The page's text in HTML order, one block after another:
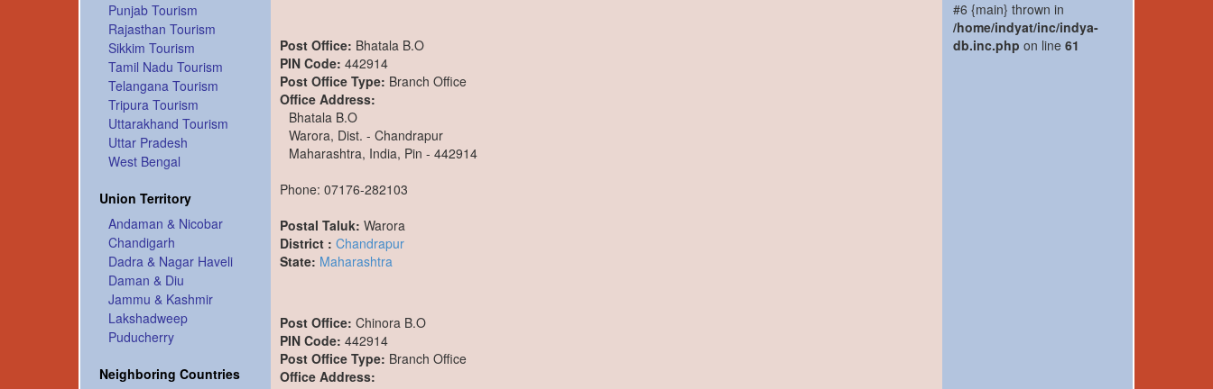
Punjab Tourism
Rajasthan Tourism
Sikkim Tourism
Tamil Nadu Tourism
Telangana Tourism
Tripura Tourism
Uttarakhand Tourism
Uttar Pradesh
West Bengal
Union Territory
Andaman & Nicobar
Chandigarh
Dadra & Nagar Haveli
Daman & Diu
Jammu & Kashmir
Lakshadweep
Puducherry
Neighboring Countries
Post Office: Bhatala B.O
PIN Code: 442914
Post Office Type: Branch Office
Office Address:
Bhatala B.O
Warora, Dist. - Chandrapur
Maharashtra, India, Pin - 442914
Phone: 07176-282103
Postal Taluk: Warora
District : Chandrapur
State: Maharashtra
Post Office: Chinora B.O
PIN Code: 442914
Post Office Type: Branch Office
Office Address:
#6 {main} thrown in
/home/indyat/inc/indya-
db.inc.php on line61